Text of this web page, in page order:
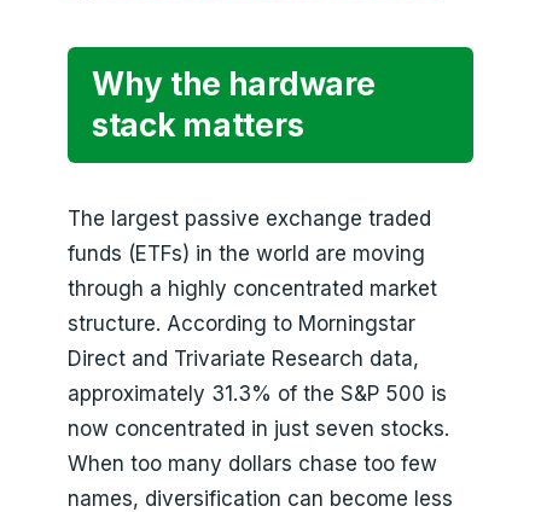
Why the hardware
stack matters
The largest passive exchange traded
funds (ETFs) in the world are moving
through a highly concentrated market
structure. According to Morningstar
Direct and Trivariate Research data,
approximately 31.3% of the S&P 500 is
now concentrated in just seven stocks.
When too many dollars chase too few
names, diversification can become less